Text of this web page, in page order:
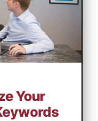
Your